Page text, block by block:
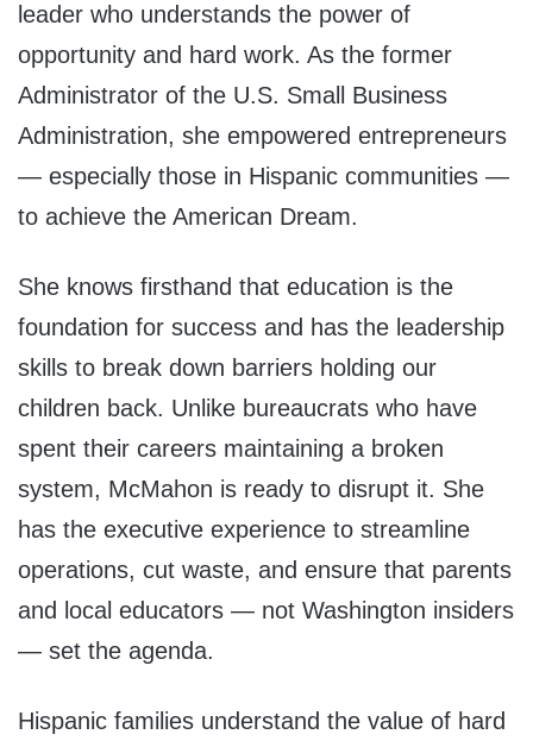
leader who understands the power of
opportunity and hard work. As the former
Administrator of the U.S. Small Business
Administration, she empowered entrepreneurs
— especially those in Hispanic communities —
to achieve the American Dream.
She knows firsthand that education is the
foundation for success and has the leadership
skills to break down barriers holding our
children back. Unlike bureaucrats who have
spent their careers maintaining a broken
system, McMahon is ready to disrupt it. She
has the executive experience to streamline
operations, cut waste, and ensure that parents
and local educators — not Washington insiders
— set the agenda.
Hispanic families understand the value of hard